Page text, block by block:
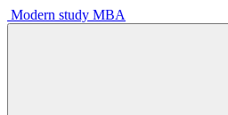
Modern study MBA